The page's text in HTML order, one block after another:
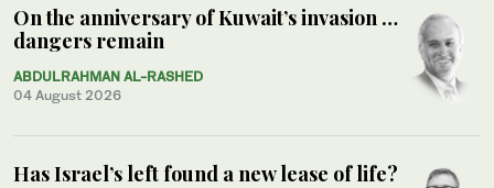
On the anniversary of Kuwait’s invasion …
dangers remain
ABDULRAHMAN AL-RASHED
04 August 2026
Has Israel’s left found a new lease of life?